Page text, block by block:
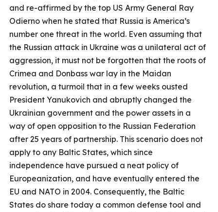
and re-affirmed by the top US Army General Ray
Odierno when he stated that Russia is America’s
number one threat in the world. Even assuming that
the Russian attack in Ukraine was a unilateral act of
aggression, it must not be forgotten that the roots of
Crimea and Donbass war lay in the Maidan
revolution, a turmoil that in a few weeks ousted
President Yanukovich and abruptly changed the
Ukrainian government and the power assets in a
way of open opposition to the Russian Federation
after 25 years of partnership. This scenario does not
apply to any Baltic States, which since
independence have pursued a neat policy of
Europeanization, and have eventually entered the
EU and NATO in 2004. Consequently, the Baltic
States do share today a common defense tool and